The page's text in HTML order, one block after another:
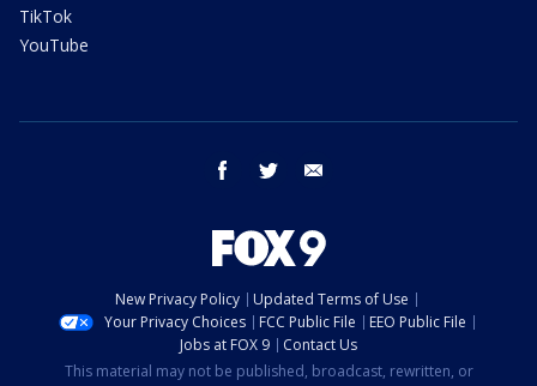
TikTok
YouTube
facebook twitter
New Privacy Policy
Updated Terms of Use
Your Privacy Choices
FCC Public File
EEO Public File
Jobs at FOX 9
Contact Us
This material may not be published, broadcast, rewritten, or